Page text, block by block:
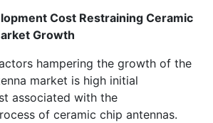
Cost Restraining Ceramic
Growth
hampering the growth of the
market is high initial
associated with the
of ceramic chip antennas.